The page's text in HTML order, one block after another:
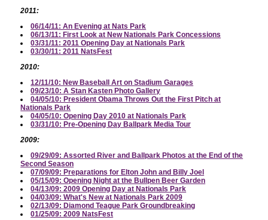
2011:
06/14/11: An Evening at Nats Park
06/13/11: First Look at New Nationals Park Concessions
03/31/11: 2011 Opening Day at Nationals Park
03/30/11: 2011 NatsFest
2010:
12/11/10: New Baseball Art on Stadium Garages
09/23/10: A Stan Kasten Photo Gallery
04/05/10: President Obama Throws Out the First Pitch at
Nationals Park
04/05/10: Opening Day 2010 at Nationals Park
03/31/10: Pre-Opening Day Ballpark Media Tour
2009:
09/29/09: Assorted River and Ballpark Photos at the End of the
Second Season
07/09/09: Preparations for Elton John and Billy Joel
05/15/09: Opening Night at the Bullpen Beer Garden
04/13/09: 2009 Opening Day at Nationals Park
04/03/09: What's New at Nationals Park 2009
02/13/09: Diamond Teague Park Groundbreaking
01/25/09: 2009 NatsFest